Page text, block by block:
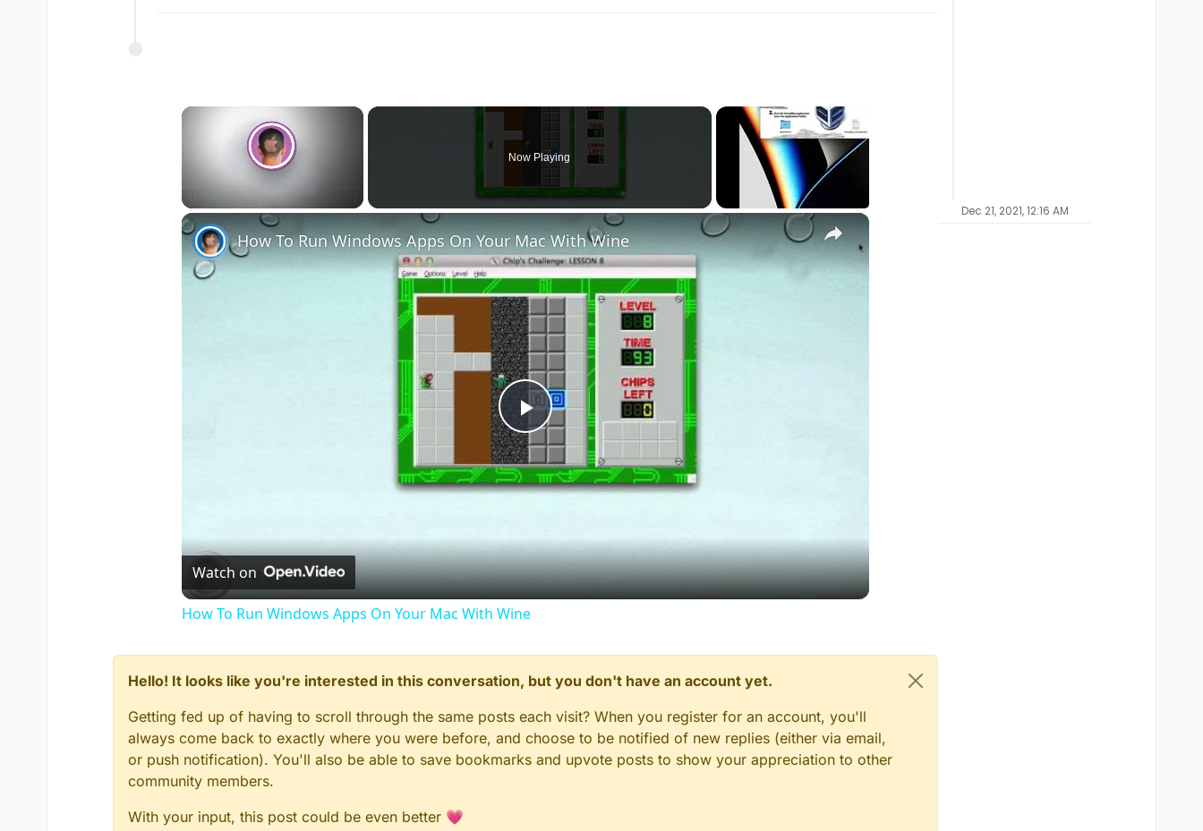
×
Now Playing
×
Play
Video
How To Run Windows Apps On Your Mac With Wine
Watch on
How To Run Windows Apps On Your Mac With Wine
Hello! It looks like you're interested in this conversation, but you don't have an account yet.
Getting fed up of having to scroll through the same posts each visit? When you register for an account, you'll
always come back to exactly where you were before, and choose to be notified of new replies (either via email,
or push notification). You'll also be able to save bookmarks and upvote posts to show your appreciation to other
community members.
With your input, this post could be even better 💗
Dec 21, 2021, 12:16 AM